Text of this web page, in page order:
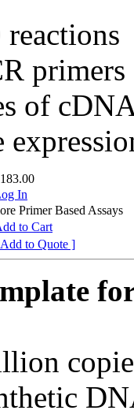
of
In
Primer Based Assays
to Cart
to Quote ]